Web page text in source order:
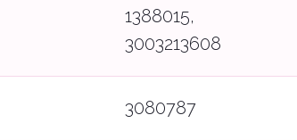
1388015,
3003213608
3080787